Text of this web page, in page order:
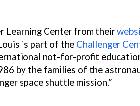
Learning Center from their
is part of the Challenger
not-for-profit
by the families of the
space shuttle mission.”